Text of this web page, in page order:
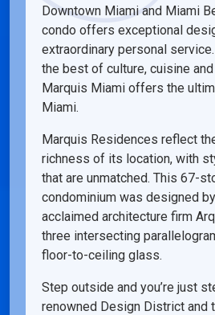
Downtown Miami and Miami
condo offers exceptional
extraordinary personal
the best of culture, cuisine
Marquis Miami offers the
Miami.
Marquis Residences reflect
richness of its location, with
that are unmatched. This 67-
condominium was designed
acclaimed architecture firm
three intersecting
floor-to-ceiling glass.
Step outside and you’re just
renowned Design District and